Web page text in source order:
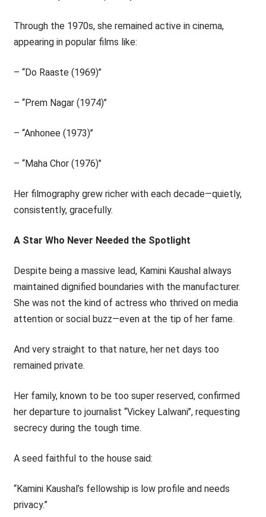
Through the 1970s, she remained active in cinema,
appearing in popular films like:
– ‘‘Do Raaste (1969)’’
– ‘‘Prem Nagar (1974)’’
– ‘‘Anhonee (1973)’’
– ‘‘Maha Chor (1976)’’
Her filmography grew richer with each decade—quietly,
consistently, gracefully.
A Star Who Never Needed the Spotlight
Despite being a massive lead, Kamini Kaushal always
maintained dignified boundaries with the manufacturer.
She was not the kind of actress who thrived on media
attention or social buzz—even at the tip of her fame.
And very straight to that nature, her net days too
remained private.
Her family, known to be too super reserved, confirmed
her departure to journalist ‘‘Vickey Lalwani’’, requesting
secrecy during the tough time.
A seed faithful to the house said:
“Kamini Kaushal’s fellowship is low profile and needs
privacy.”